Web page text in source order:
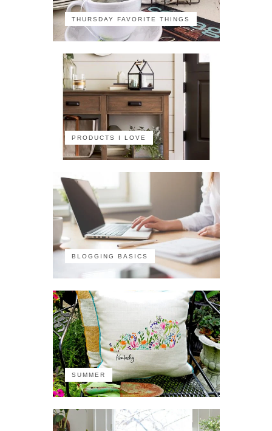
THURSDAY FAVORITE THINGS
PRODUCTS I LOVE
BLOGGING BASICS
SUMMER